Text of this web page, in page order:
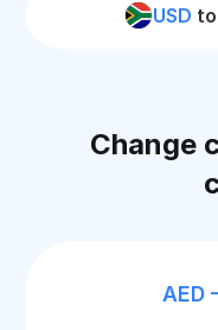
USD to
Change
AED